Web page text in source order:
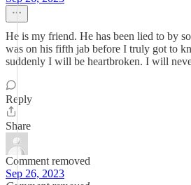
He is my friend. He has been lied to by
was on his fifth jab before I truly got to
suddenly I will be heartbroken. I will
Reply
Share
Comment removed
Sep 26, 2023